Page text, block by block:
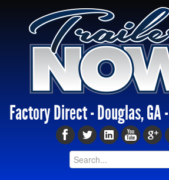
Factory Direct - Douglas, GA -